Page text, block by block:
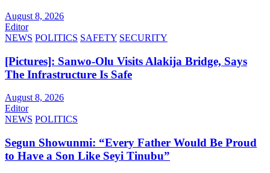
August 8, 2026
Editor
NEWS POLITICS SAFETY SECURITY
[Pictures]: Sanwo-Olu Visits Alakija Bridge, Says
The Infrastructure Is Safe
August 8, 2026
Editor
NEWS POLITICS
Segun Showunmi: “Every Father Would Be Proud
to Have a Son Like Seyi Tinubu”